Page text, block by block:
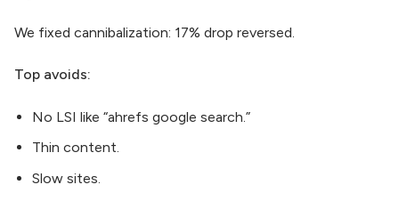
We fixed cannibalization: 17% drop reversed.
Top avoids:
No LSI like “ahrefs google search.”
Thin content.
Slow sites.